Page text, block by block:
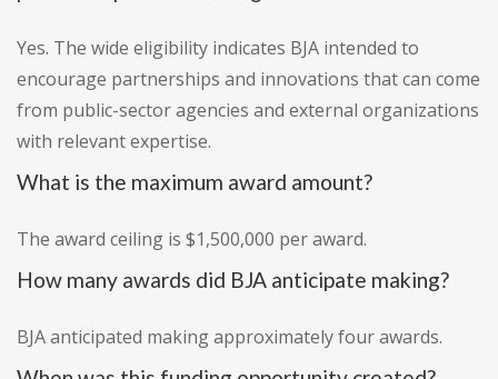
Yes. The wide eligibility indicates BJA intended to
encourage partnerships and innovations that can come
from public-sector agencies and external organizations
with relevant expertise.
What is the maximum award amount?
The award ceiling is $1,500,000 per award.
How many awards did BJA anticipate making?
BJA anticipated making approximately four awards.